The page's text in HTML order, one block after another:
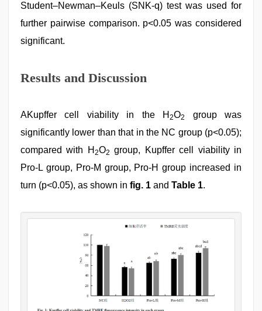
Student–Newman–Keuls (SNK-q) test was used for
further pairwise comparison. p<0.05 was considered
significant.
Results and Discussion
AKupffer cell viability in the H2O2
group was
significantly lower than that in the NC group (p<0.05);
compared with H 2O2 group, Kupffer cell viability in
Pro-L group, Pro-M group, Pro-H group increased in
turn (p<0.05), as shown in fig. 1 and Table 1.